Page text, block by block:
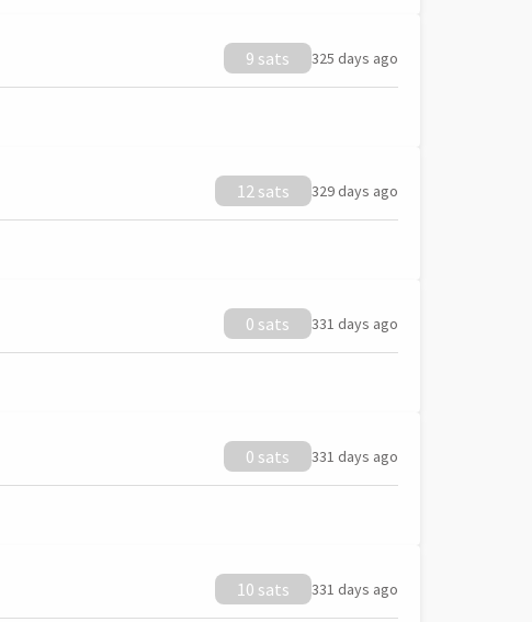
9 sats 325 days ago
12 sats 329 days ago
0 sats 331 days ago
0 sats 331 days ago
10 sats 331 days ago